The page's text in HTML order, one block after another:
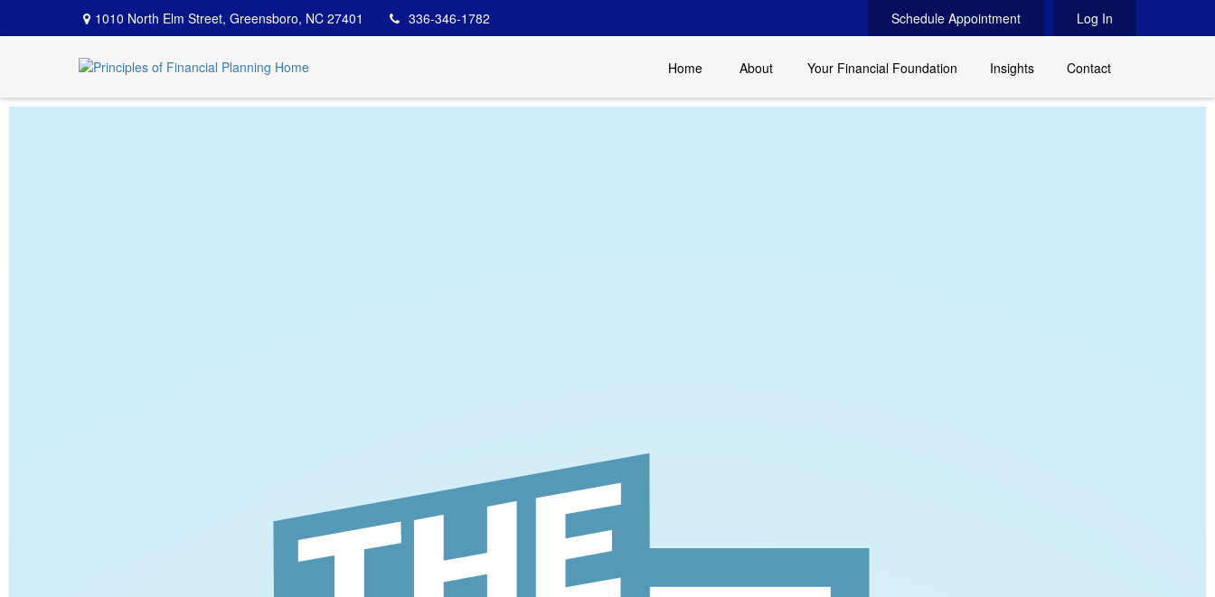
1010 North Elm Street, Greensboro, NC 27401 336-346-1782 Schedule Appointment Log In
Home About Your Financial Foundation Insights Contact